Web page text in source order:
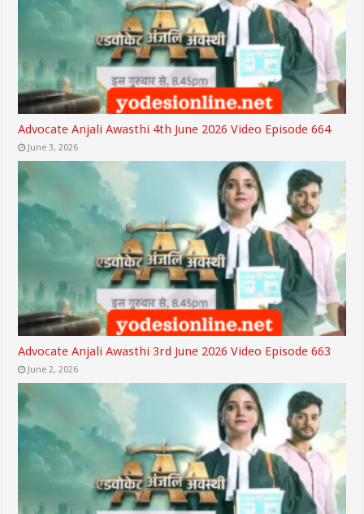
Advocate Anjali Awasthi 4th June 2026 Video Episode 664
June 3, 2026
Advocate Anjali Awasthi 3rd June 2026 Video Episode 663
June 2, 2026